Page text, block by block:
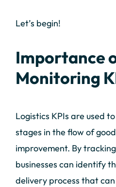
Let’s begin!
Importance
Monitoring
Logistics KPIs are used
stages in the flow of
improvement. By
businesses can identify
delivery process that